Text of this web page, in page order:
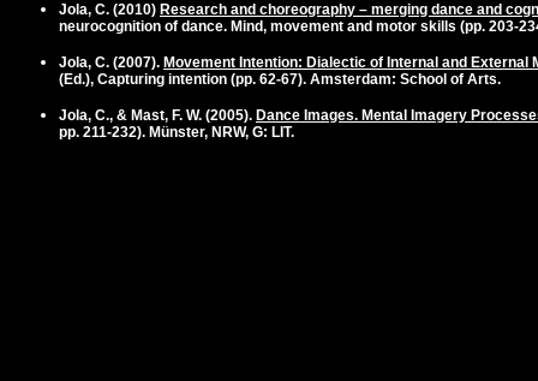
Jola, C. (2010) Research and choreography – merging dance and
neurocognition of dance. Mind, movement and motor skills (pp. 203-
Jola, C. (2007). Movement Intention: Dialectic of Internal and
(Ed.), Capturing intention (pp. 62-67). Amsterdam: School of Arts.
Jola, C., & Mast, F. W. (2005). Dance Images. Mental Imagery
pp. 211-232). Münster, NRW, G: LIT.